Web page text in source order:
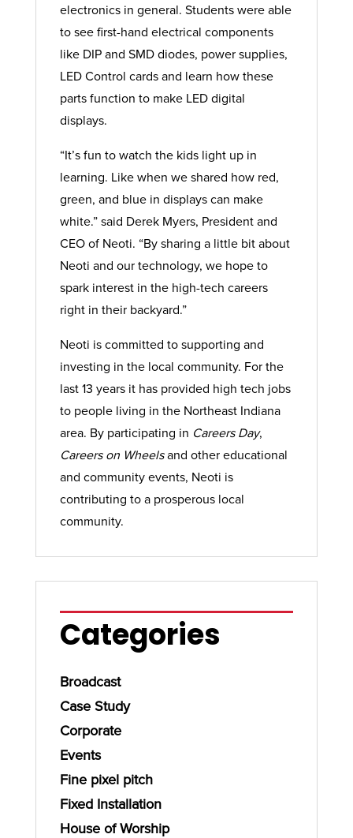
electronics in general. Students were able
to see first-hand electrical components
like DIP and SMD diodes, power supplies,
LED Control cards and learn how these
parts function to make LED digital
displays.
“It’s fun to watch the kids light up in
learning. Like when we shared how red,
green, and blue in displays can make
white.” said Derek Myers, President and
CEO of Neoti. “By sharing a little bit about
Neoti and our technology, we hope to
spark interest in the high-tech careers
right in their backyard.”
Neoti is committed to supporting and
investing in the local community. For the
last 13 years it has provided high tech jobs
to people living in the Northeast Indiana
area. By participating in Careers Day,
Careers on Wheelsand other educational
and community events, Neoti is
contributing to a prosperous local
community.
Categories
Broadcast
Case Study
Corporate
Events
Fine pixel pitch
Fixed Installation
House of Worship